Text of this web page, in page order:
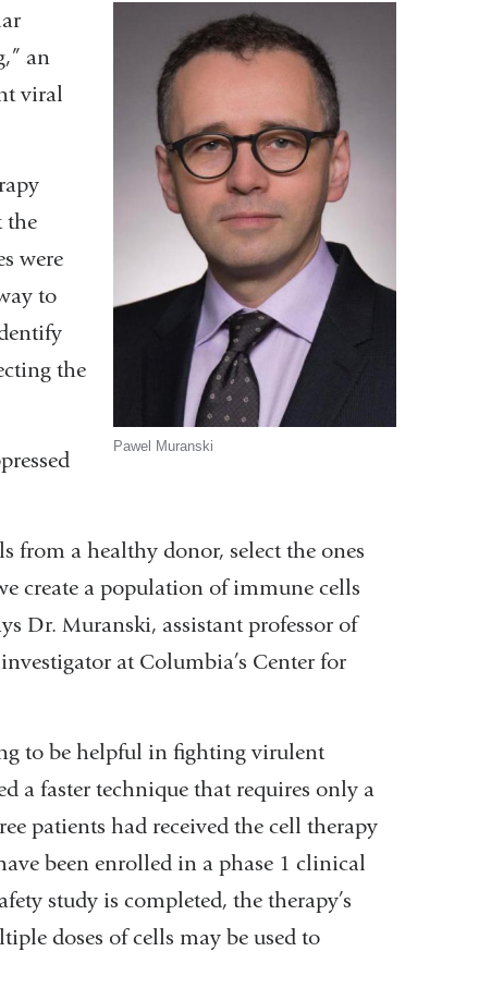
Pawel Muranski
an
viral
the
were
to
the
from a healthy donor, select the ones
create a population of immune cells
Dr. Muranski, assistant professor of
at Columbia’s Center for
to be helpful in fighting virulent
a faster technique that requires only a
patients had received the cell therapy
been enrolled in a phase 1 clinical
study is completed, the therapy’s
doses of cells may be used to